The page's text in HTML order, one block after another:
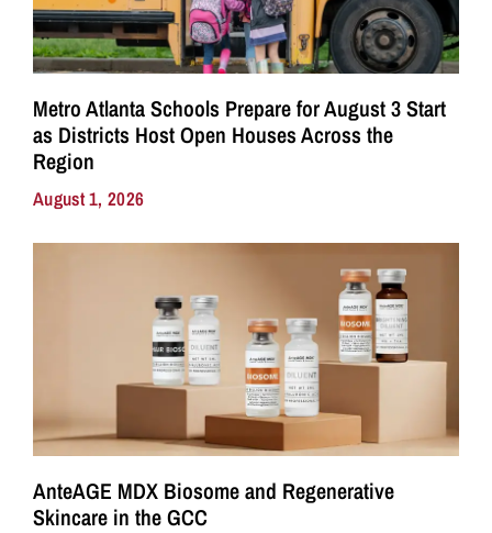
Metro Atlanta Schools Prepare for August 3 Start
as Districts Host Open Houses Across the
Region
August 1, 2026
AnteAGE MDX Biosome and Regenerative
Skincare in the GCC